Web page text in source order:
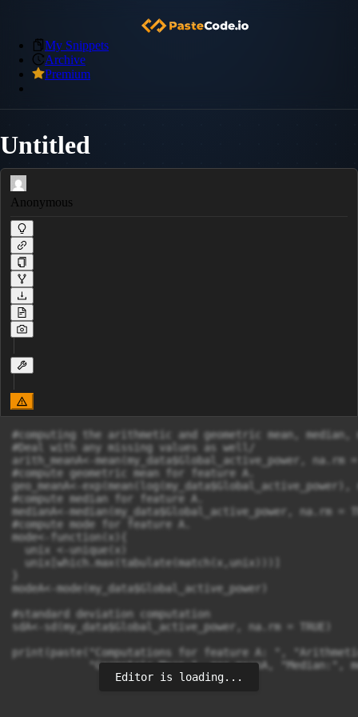
My Snippets
Archive
Premium
Untitled
Anonymous
#computing the arithmetic and geometric mean,
#Deal with any missing values as well/
arith_meanA<-mean(my_data$Global_active_power, na.rm =
#compute geometric mean for feature A.
geo_meanA<-
#compute median for feature A.
medianA<-median(my_data$Global_active_power, na.rm =
#compute mode for feature A.
mode<-function(x){
  unix <-unique(x)
  unix[which.max(tabulate(match(x,unix)))]
modeA<-mode(my_data$Global_active_power)
#standard deviation computation
sdA<-sd(my_data$Global_active_power, na.rm = TRUE)
print(paste("Computations for feature A: ",
"Geometric Mean:", geo_meanA, "Median:",
Editor is loading...